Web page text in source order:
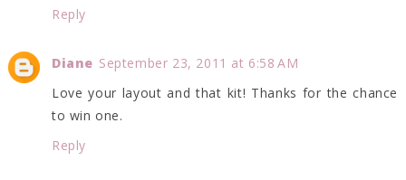
Reply
Diane September 23, 2011 at 6:58 AM
Love your layout and that kit! Thanks for the chance
to win one.
Reply